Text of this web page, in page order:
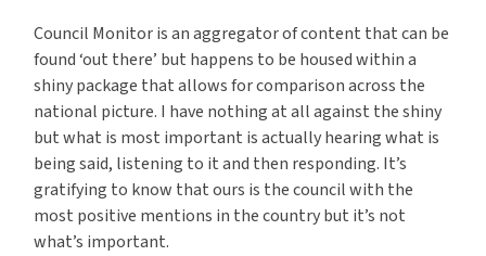
Council Monitor is an aggregator of content that can be
found ‘out there’ but happens to be housed within a
shiny package that allows for comparison across the
national picture. I have nothing at all against the shiny
but what is most important is actually hearing what is
being said, listening to it and then responding. It’s
gratifying to know that ours is the council with the
most positive mentions in the country but it’s not
what’s important.